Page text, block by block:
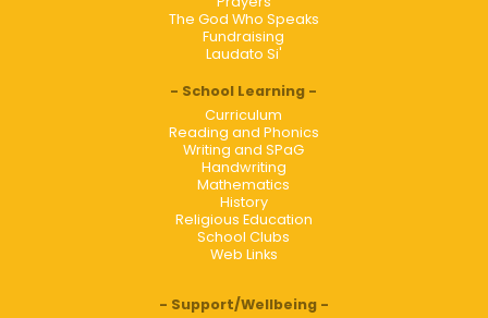
The God Who Speaks
Fundraising
Laudato Si'
School Learning
Curriculum
Reading and Phonics
Writing and SPaG
Handwriting
Mathematics
History
Religious Education
School Clubs
Web Links
Support/Wellbeing